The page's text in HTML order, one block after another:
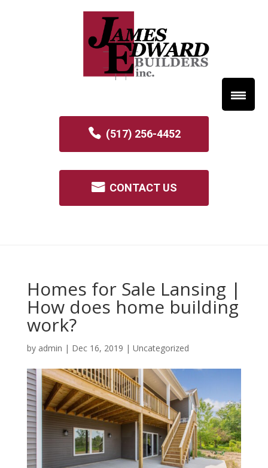
(517) 256-4452
CONTACT US
Homes for Sale Lansing |
How does home building
work?
by admin | Dec 16, 2019 | Uncategorized